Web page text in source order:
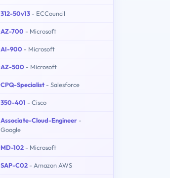
312-50v13 - ECCouncil
AZ-700 - Microsoft
AI-900 - Microsoft
AZ-500 - Microsoft
CPQ-Specialist - Salesforce
350-401 - Cisco
Associate-Cloud-Engineer -
Google
MD-102 - Microsoft
SAP-C02 - Amazon AWS